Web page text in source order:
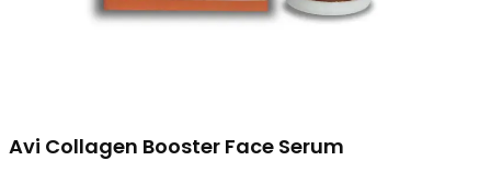
Avi Collagen Booster Face Serum